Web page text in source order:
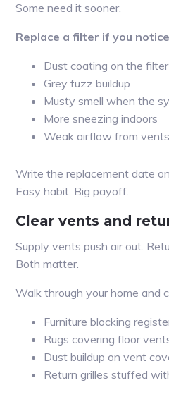
Some need it sooner.
Replace a filter if you
Dust coating on the
Grey fuzz buildup
Musty smell when the
More sneezing indoors
Weak airflow from vents
Write the replacement date
Easy habit. Big payoff.
Clear vents and
Supply vents push air out.
Both matter.
Walk through your home and
Furniture blocking
Rugs covering floor
Dust buildup on vent
Return grilles stuffed